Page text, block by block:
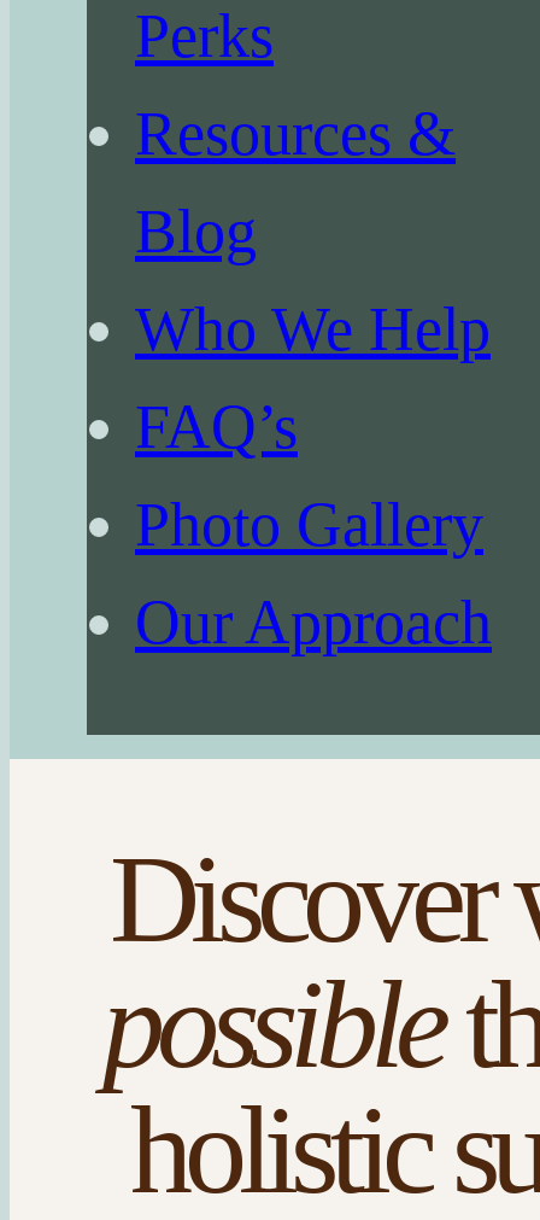
Perks
Resources &
Blog
Who We Help
FAQ’s
Photo Gallery
Our Approach
Discover
possible
holistic